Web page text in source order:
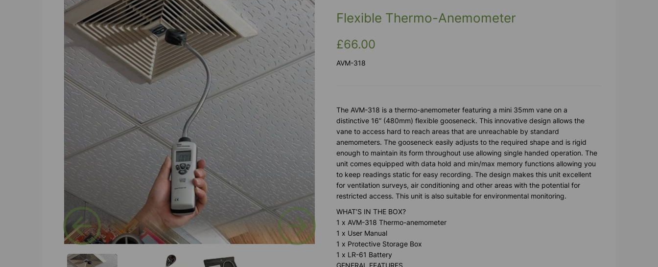
Previous Next
Flexible Thermo-Anemometer
£66.00
AVM-318
The AVM-318 is a thermo-anemometer featuring a mini 35mm vane on a
distinctive 16” (480mm) flexible gooseneck. This innovative design allows the
vane to access hard to reach areas that are unreachable by standard
anemometers. The gooseneck easily adjusts to the required shape and is rigid
enough to maintain its form throughout use allowing single handed operation. The
unit comes equipped with data hold and min/max memory functions allowing you
to keep readings static for easy recording. The design makes this unit excellent
for ventilation surveys, air conditioning and other areas with the potential for
restricted access. This unit is also suitable for environmental monitoring.
WHAT’S IN THE BOX?
1 x AVM-318 Thermo-anemometer
1 x User Manual
1 x Protective Storage Box
1 x LR-61 Battery
GENERAL FEATURES